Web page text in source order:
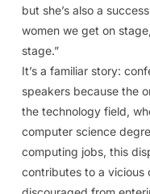
but she’s also a
women we get on
stage.”
It’s a familiar story:
speakers because the
the technology field,
computer science
computing jobs, this
contributes to a vicious